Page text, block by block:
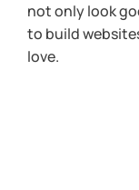
not only look
to build
love.